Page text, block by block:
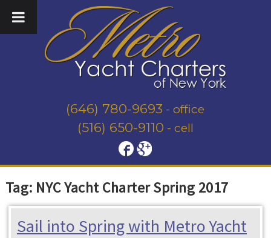
(646) 780-9693 - office
(516) 650-9110 - cell
Tag: NYC Yacht Charter Spring 2017
Sail into Spring with Metro Yacht